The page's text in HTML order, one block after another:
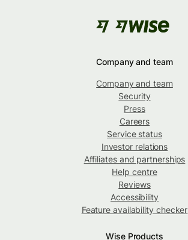
Company and team
Company and team
Security
Press
Careers
Service status
Investor relations
Affiliates and partnerships
Help centre
Reviews
Accessibility
Feature availability checker
Wise Products